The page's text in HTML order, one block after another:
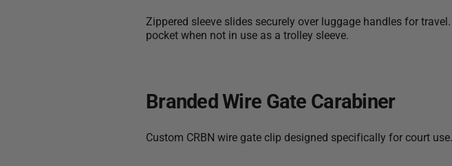
Zippered sleeve slides securely over luggage handles for
pocket when not in use as a trolley sleeve.
Branded Wire Gate Carabiner
Custom CRBN wire gate clip designed specifically for court